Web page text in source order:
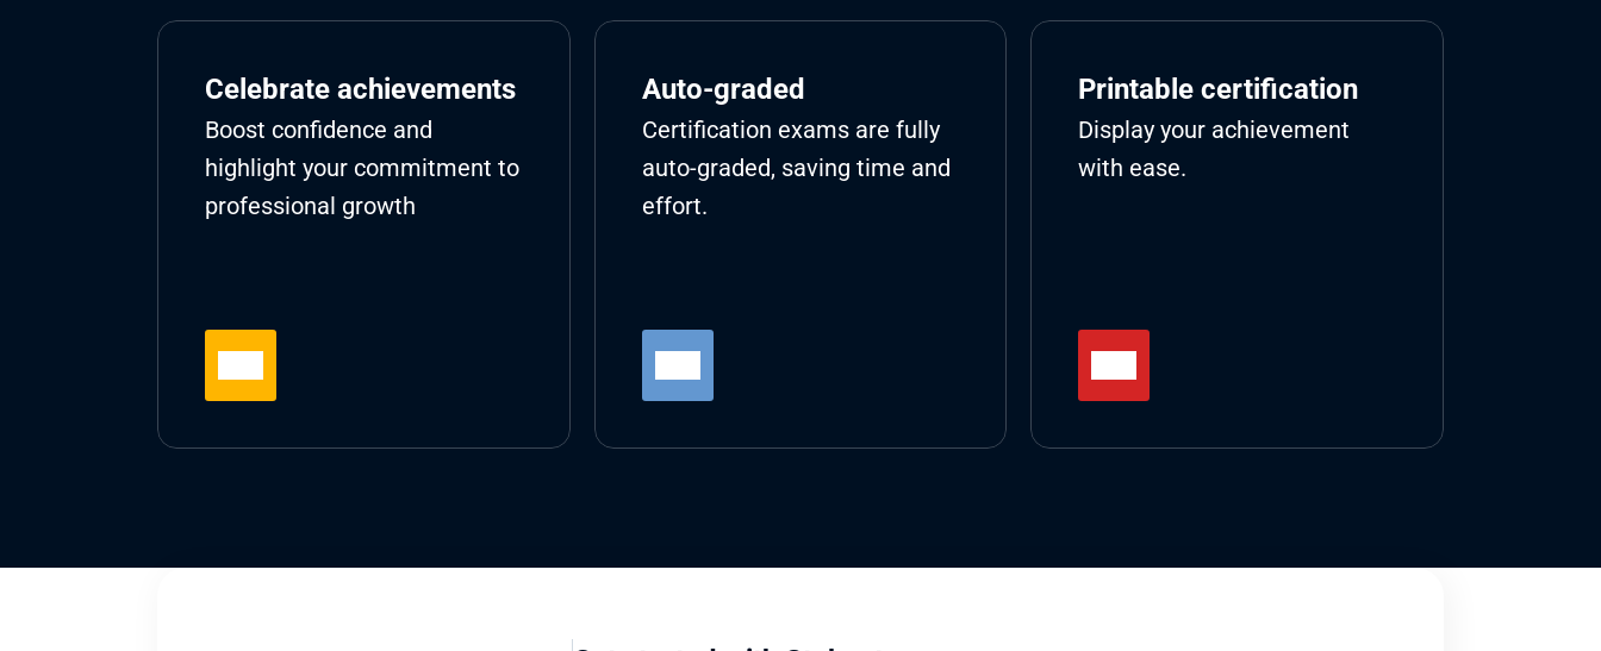
Celebrate achievements
Boost confidence and
highlight your commitment to
professional growth
Auto-graded
Certification exams are fully
auto-graded, saving time and
effort.
Printable certification
Display your achievement
with ease.